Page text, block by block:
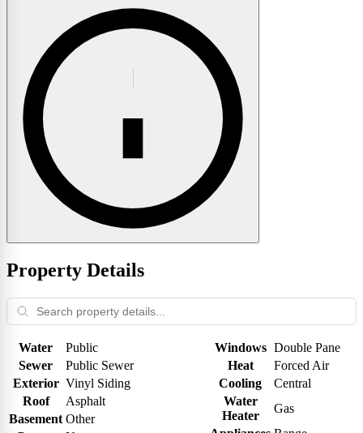
Property Details
Water
Public
Sewer
Public Sewer
Exterior Vinyl Siding
Roof
Asphalt
Basement Other
Windows Double Pane
Heat
Forced Air
Cooling
Central
Water
Heater
Gas